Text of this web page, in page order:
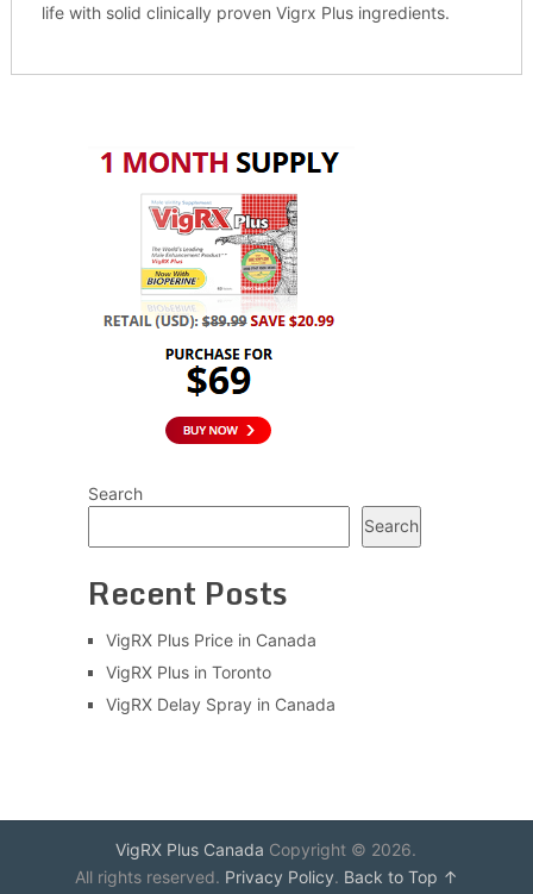
life with solid clinically proven Vigrx Plus ingredients.
Search
Search
Recent Posts
VigRX Plus Price in Canada
VigRX Plus in Toronto
VigRX Delay Spray in Canada
VigRX Plus Canada Copyright © 2026.
All rights reserved. Privacy Policy. Back to Top ↑